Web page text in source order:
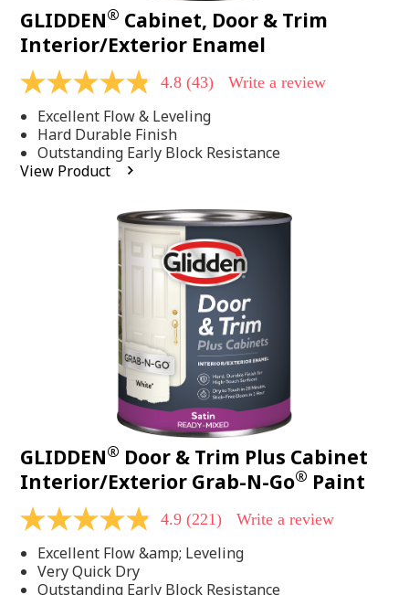
GLIDDEN® Cabinet, Door & Trim
Interior/Exterior Enamel
4.8
of
5
stars,
average
rating
4.8 (43) Write a review
Excellent Flow & Leveling
Hard Durable Finish
Outstanding Early Block Resistance
View Product
GLIDDEN® Door & Trim Plus Cabinet
Interior/Exterior Grab-N-Go® Paint
4.9
of
5
stars,
4.9 (221) Write a review
Excellent Flow &amp; Leveling
Very Quick Dry
Outstanding Early Block Resistance